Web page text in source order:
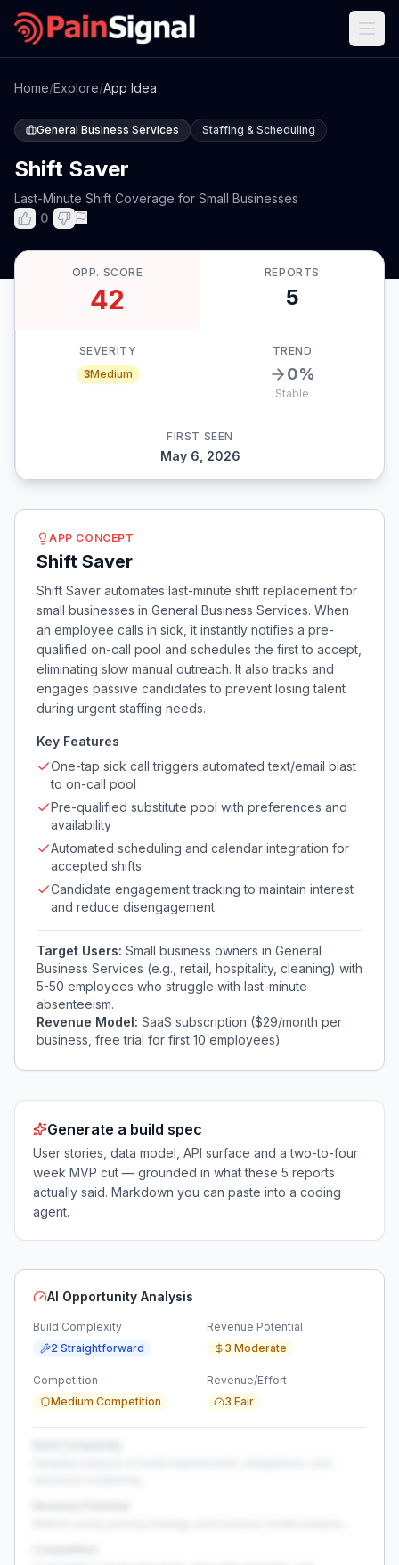
Home/Explore/App Idea
General Business Services Staffing & Scheduling
Shift Saver
Last-Minute Shift Coverage for Small Businesses
0
OPP. SCORE
42
REPORTS
5
SEVERITY
3Medium
TREND
0%
Stable
FIRST SEEN
May 6, 2026
APP CONCEPT
Shift Saver
Shift Saver automates last-minute shift replacement for
small businesses in General Business Services. When
an employee calls in sick, it instantly notifies a pre-
qualified on-call pool and schedules the first to accept,
eliminating slow manual outreach. It also tracks and
engages passive candidates to prevent losing talent
during urgent staffing needs.
Key Features
One-tap sick call triggers automated text/email blast
to on-call pool
Pre-qualified substitute pool with preferences and
availability
Automated scheduling and calendar integration for
accepted shifts
Candidate engagement tracking to maintain interest
and reduce disengagement
Target Users: Small business owners in General
Business Services (e.g., retail, hospitality, cleaning) with
5-50 employees who struggle with last-minute
absenteeism.
Revenue Model: SaaS subscription ($29/month per
business, free trial for first 10 employees)
Generate a build spec
User stories, data model, API surface and a two-to-four
week MVP cut — grounded in what these 5 reports
actually said. Markdown you can paste into a coding
agent.
AI Opportunity Analysis
Build Complexity
2 Straightforward
Revenue Potential
3 Moderate
Competition
Medium Competition
Revenue/Effort
3 Fair